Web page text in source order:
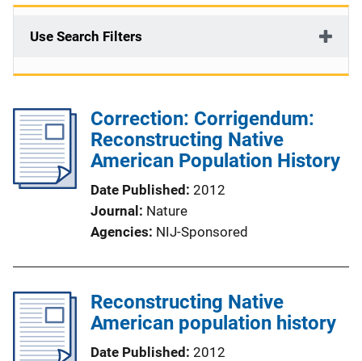
Use Search Filters
Correction: Corrigendum:
Reconstructing Native
American Population History
Date Published 2012
Journal
Nature
Agencies NIJ-Sponsored
Reconstructing Native
American population history
Date Published 2012